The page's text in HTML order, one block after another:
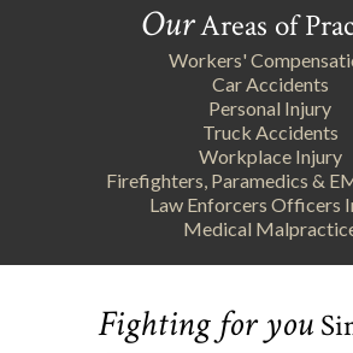
OurAreas of
Workers'
Car Accidents
Personal Injury
Truck Accidents
Workplace Injury
Firefighters, Paramedics &
Law Enforcers Officers
Medical
Fighting for you